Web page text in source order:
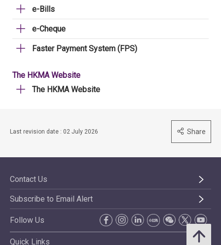
e-Bills
e-Cheque
Faster Payment System (FPS)
The HKMA Website
The HKMA Website
Last revision date : 02 July 2026 Share
Contact Us
Subscribe to Email Alert
Follow Us
Quick Links